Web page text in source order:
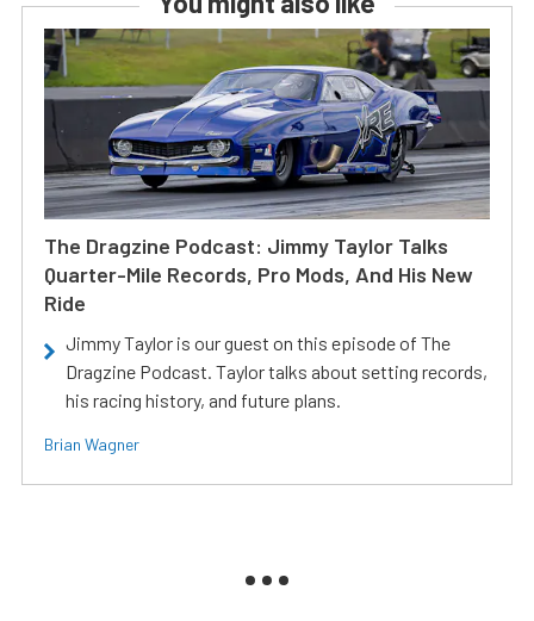
The Dragzine Podcast: Jimmy Taylor Talks
Quarter-Mile Records, Pro Mods, And His New
Ride
Jimmy Taylor is our guest on this episode of The
Dragzine Podcast. Taylor talks about setting records,
his racing history, and future plans.
Brian Wagner